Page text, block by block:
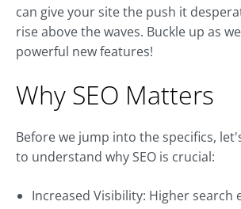
can give your site the push it
rise above the waves. Buckle up as
powerful new features!
Why SEO Matters
Before we jump into the specifics,
to understand why SEO is crucial:
Increased Visibility: Higher search